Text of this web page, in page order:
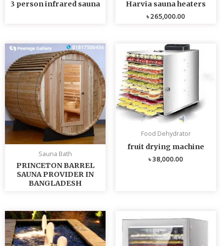
3 person infrared sauna
Harvia sauna heaters
৳265,000.00
Sauna Bath
PRINCETON BARREL
SAUNA PROVIDER IN
BANGLADESH
Food Dehydrator
fruit drying machine
৳38,000.00